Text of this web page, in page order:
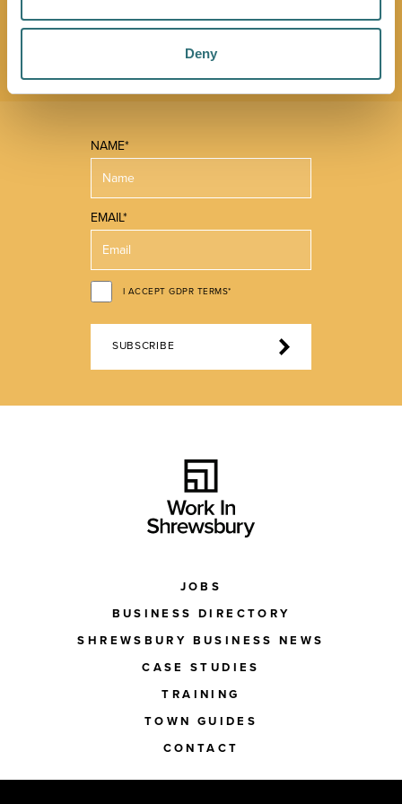
Deny
promotions. We'll also send you handy guides to help
you make the most of what our beautiful town has to
NAME*
EMAIL*
I ACCEPT GDPR TERMS*
SUBSCRIBE
JOBS
BUSINESS DIRECTORY
SHREWSBURY BUSINESS NEWS
CASE STUDIES
TRAINING
TOWN GUIDES
CONTACT